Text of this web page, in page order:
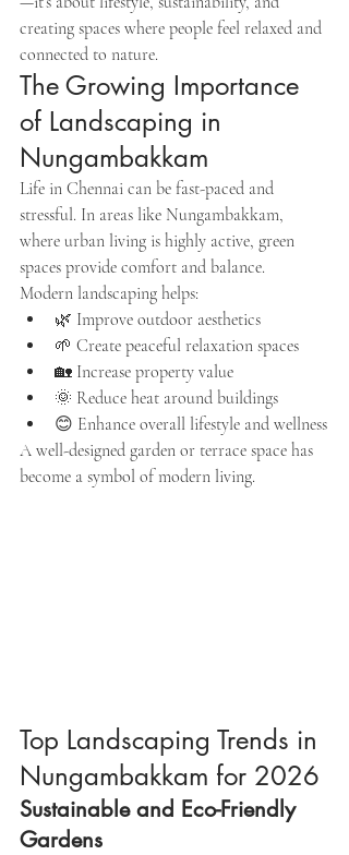
creating spaces where people feel relaxed and
connected to nature.
The Growing Importance
of Landscaping in
Nungambakkam
Life in Chennai can be fast-paced and
stressful. In areas like Nungambakkam,
where urban living is highly active, green
spaces provide comfort and balance.
Modern landscaping helps:
🌿 Improve outdoor aesthetics
🌱 Create peaceful relaxation spaces
🏡 Increase property value
🌞 Reduce heat around buildings
😊 Enhance overall lifestyle and wellness
A well-designed garden or terrace space has
become a symbol of modern living.
Top Landscaping Trends in
Nungambakkam for 2026
Sustainable and Eco-Friendly
Gardens